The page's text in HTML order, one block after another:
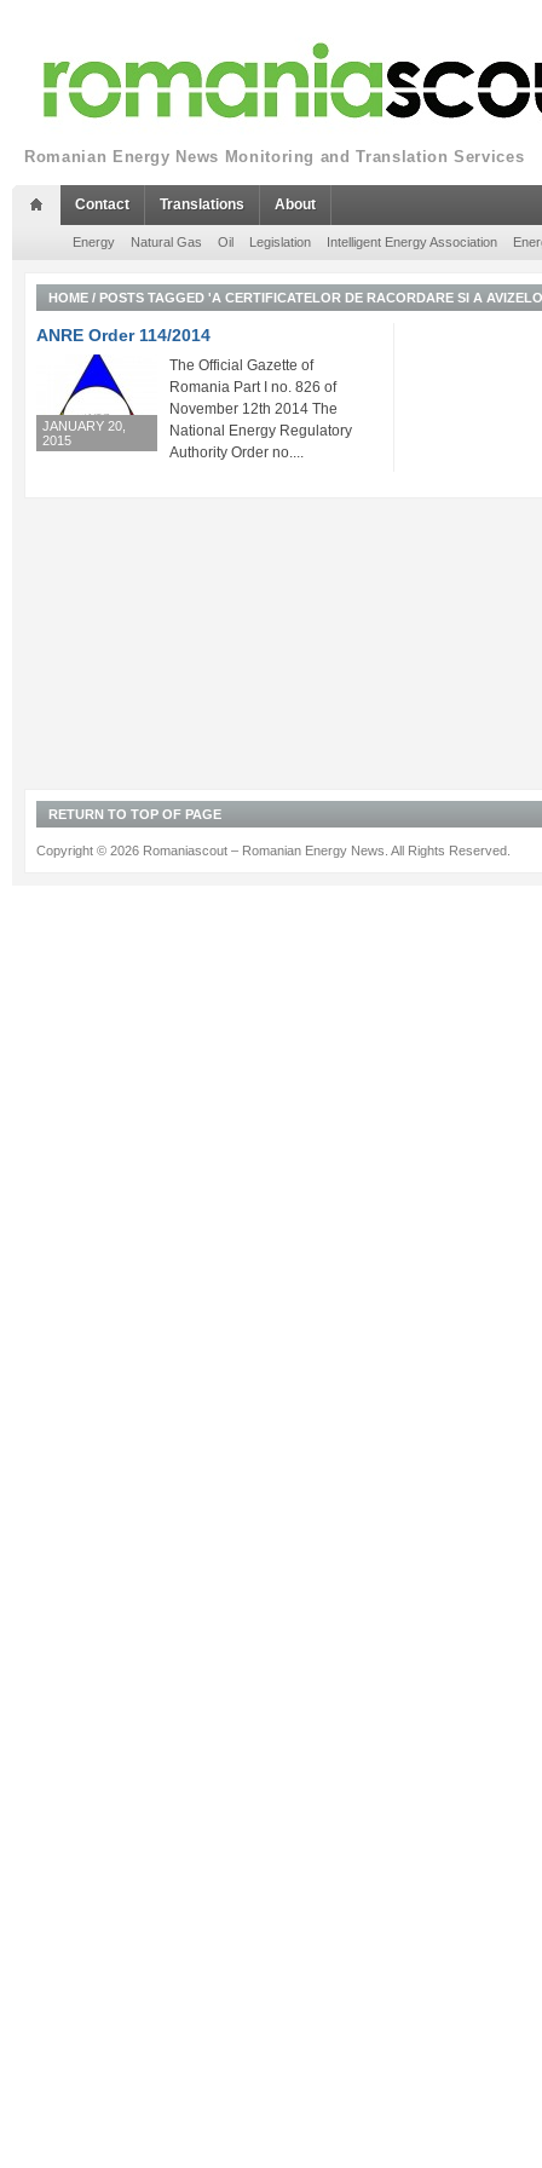
Romanian Energy News Monitoring and Translation Services
Contact Translations About
Energy Natural Gas Oil Legislation Intelligent Energy Association
HOME / POSTS TAGGED 'A CERTIFICATELOR DE RACORDARE SI A
ANRE Order 114/2014
JANUARY 20,
2015
The Official Gazette of
Romania Part I no. 826 of
November 12th 2014 The
National Energy Regulatory
Authority Order no....
RETURN TO TOP OF PAGE
Copyright © 2026 Romaniascout – Romanian Energy News. All Rights Reserved.